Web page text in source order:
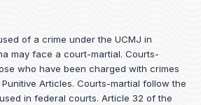
of a crime under the UCMJ in
may face a court-martial. Courts-
who have been charged with crimes
Punitive Articles. Courts-martial follow the
in federal courts. Article 32 of the